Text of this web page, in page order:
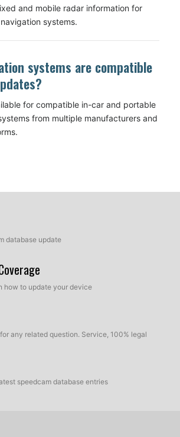
and mobile radar information for
systems.
systems are compatible
for compatible in-car and portable
from multiple manufacturers and
database update
how to update your device
any related question. Service, 100% legal
speedcam database entries